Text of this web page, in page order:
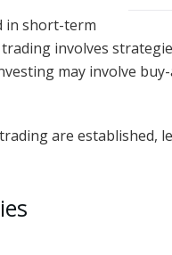
in short-term
involves
may involve
are established,